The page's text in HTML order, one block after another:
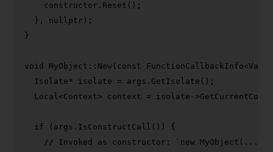
    constructor.
Reset ();
  },
nullptr );
}
void MyObject::New ( const
  Isolate* isolate = args.
GetIsolate ();
  Local<Context> context = isolate->
if (args. IsConstructCall ()) {
// Invoked as constructor: `new MyObject(...)`